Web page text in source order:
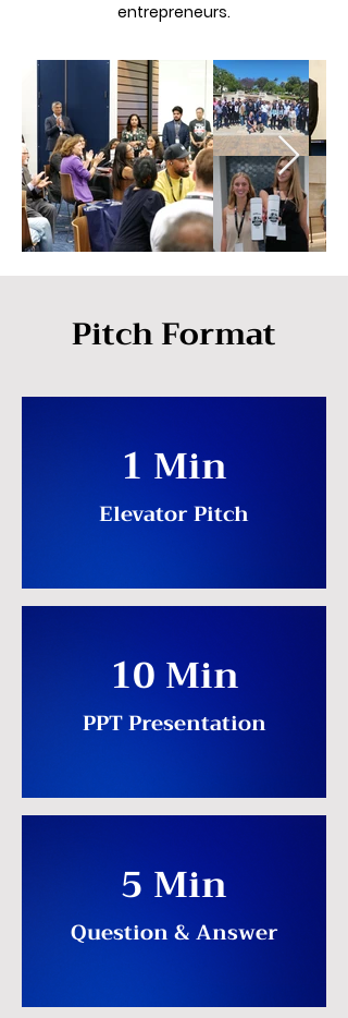
entrepreneurs.
Pitch Format
1 Min
Elevator Pitch
10 Min
PPT Presentation
5 Min
Question & Answer